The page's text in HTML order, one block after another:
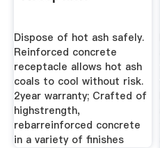
Dispose of hot ash safely.
Reinforced concrete
receptacle allows hot ash
coals to cool without risk.
2year warranty; Crafted of
highstrength,
rebarreinforced concrete
in a variety of finishes